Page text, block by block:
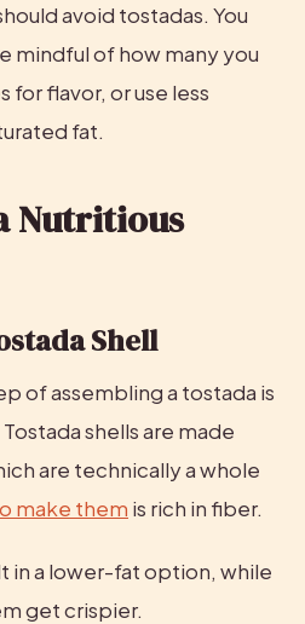
avoid tostadas. You
mindful of how many you
for flavor, or use less
fat.
Nutritious
Shell
of assembling a tostada is
shells are made
are technically a whole
make them is rich in fiber.
in a lower-fat option, while
get crispier.